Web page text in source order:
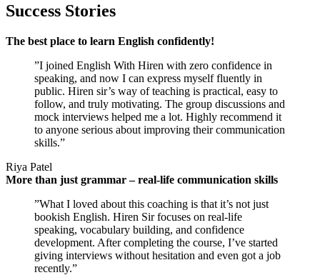
Success Stories
The best place to learn English confidently!
”I joined English With Hiren with zero confidence in
speaking, and now I can express myself fluently in
public. Hiren sir’s way of teaching is practical, easy to
follow, and truly motivating. The group discussions and
mock interviews helped me a lot. Highly recommend it
to anyone serious about improving their communication
skills.”
Riya Patel
More than just grammar – real-life communication skills
”What I loved about this coaching is that it’s not just
bookish English. Hiren Sir focuses on real-life
speaking, vocabulary building, and confidence
development. After completing the course, I’ve started
giving interviews without hesitation and even got a job
recently.”